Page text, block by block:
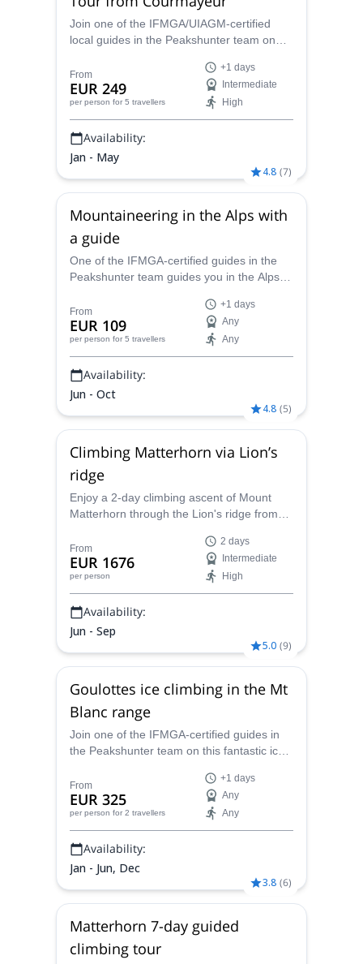
Join one of the IFMGA/UIAGM-certified
local guides in the Peakshunter team on
skiing descent in the heart of the Mont
Blanc massif, one of the most beautiful
panoramas of the Alps.
From
EUR 249
per person for 5 travellers
+1 days
Intermediate
High
Availability:
Jan - May
4.8 (7)
Mountaineering in the Alps with
a guide
One of the IFMGA-certified guides in the
Peakshunter team guides you in the Alps
adventures, climbing from easy to difficult
peaks.
From
EUR 109
per person for 5 travellers
+1 days
Any
Any
Availability:
Jun - Oct
4.8 (5)
Climbing Matterhorn via Lion’s
ridge
Enjoy a 2-day climbing ascent of Mount
Matterhorn through the Lion's ridge from
with one of the IFMGA-certified guides in
the Peakshunter team.
From
EUR 1676
per person
2 days
Intermediate
High
Availability:
Jun - Sep
5.0 (9)
Goulottes ice climbing in the Mt
Blanc range
Join one of the IFMGA-certified guides in
the Peakshunter team on this fantastic ice-
spectacular and breaktaking icy routes of
the Mt Blanc range: the Goulottes.
From
EUR 325
per person for 2 travellers
+1 days
Any
Any
Availability:
Jan - Jun, Dec
3.8 (6)
Matterhorn 7-day guided
climbing tour